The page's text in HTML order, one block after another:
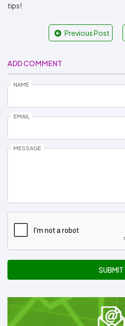
tips!
Previous Post
ADD COMMENT
NAME
EMAIL
MESSAGE
SUBMIT